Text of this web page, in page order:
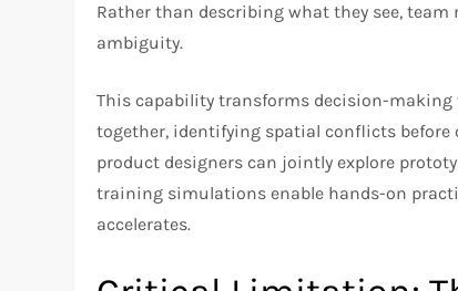
Rather than describing what they see,
ambiguity.
This capability transforms decision-
together, identifying spatial conflicts
product designers can jointly explore
training simulations enable hands-on
accelerates.